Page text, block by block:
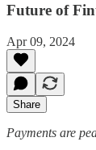
Future of
Apr 09, 2024
Share
Payments are